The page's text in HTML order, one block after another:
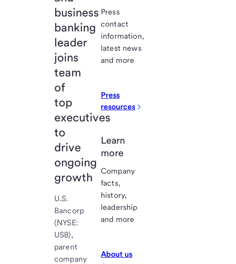
business
banking
leader
joins
team
of
top
executives
to
drive
ongoing
growth
U.S.
Bancorp
(NYSE:
USB),
parent
company
Press
contact
information,
latest news
and more
Press
resources
Learn
more
Company
facts,
history,
leadership
and more
About us